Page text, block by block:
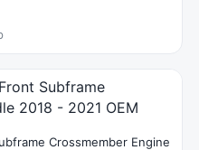
Crossmember Engine